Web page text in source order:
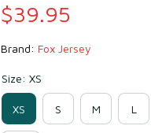
$39.95
Brand: Fox Jersey
Size: XS
XS S M L